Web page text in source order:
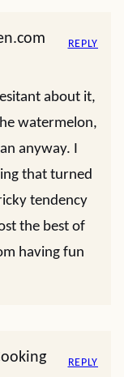
about it,
watermelon,
anyway. I
that turned
tendency
the best of
having fun
REPLY
REPLY